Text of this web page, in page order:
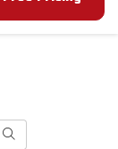
Search